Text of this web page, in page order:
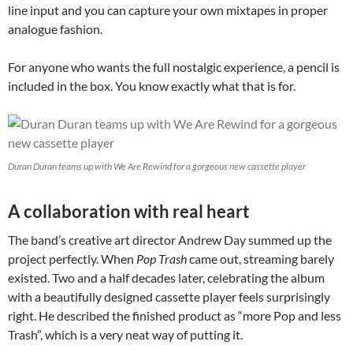
line input and you can capture your own mixtapes in proper
analogue fashion.
For anyone who wants the full nostalgic experience, a pencil is
included in the box. You know exactly what that is for.
Duran Duran teams up with We Are Rewind for a gorgeous new cassette player
A collaboration with real heart
The band’s creative art director Andrew Day summed up the
project perfectly. When Pop Trashcame out, streaming barely
existed. Two and a half decades later, celebrating the album
with a beautifully designed cassette player feels surprisingly
right. He described the finished product as “more Pop and less
Trash”, which is a very neat way of putting it.